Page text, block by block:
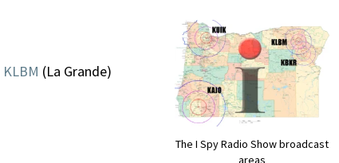
The I Spy Radio Show broadcast
areas
KLBM (La Grande)